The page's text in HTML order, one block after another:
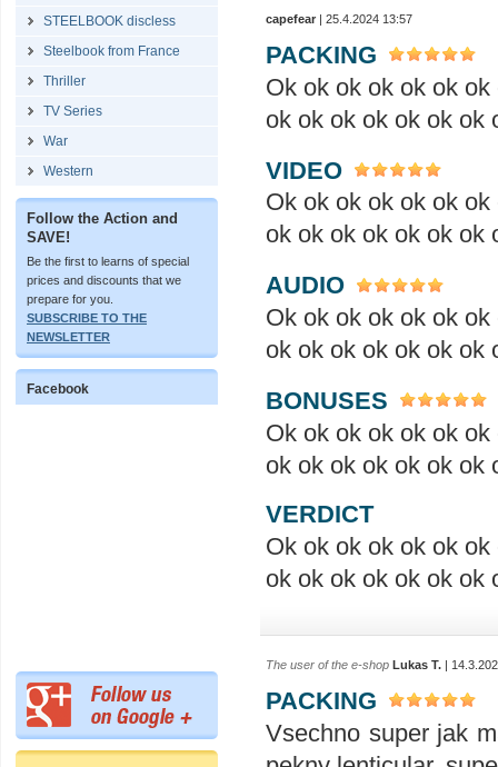
STEELBOOK discless
Steelbook from France
Thriller
TV Series
War
Western
Follow the Action and
SAVE!
Be the first to learns of special
prices and discounts that we
prepare for you.
SUBSCRIBE TO THE
NEWSLETTER
Facebook
capefear | 25.4.2024 13:57
PACKING
Ok ok ok ok ok ok
ok ok ok ok ok ok ok
VIDEO
Ok ok ok ok ok ok
ok ok ok ok ok ok ok
AUDIO
Ok ok ok ok ok ok
ok ok ok ok ok ok ok
BONUSES
Ok ok ok ok ok ok
ok ok ok ok ok ok ok
VERDICT
Ok ok ok ok ok ok
ok ok ok ok ok ok ok
The user of the e-shop Lukas T. |
PACKING
Vsechno super jak